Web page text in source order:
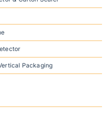
Packaging